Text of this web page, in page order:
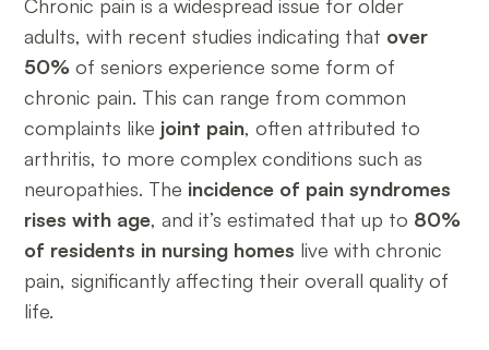
Chronic pain is a widespread issue for older
adults, with recent studies indicating that over
50% of seniors experience some form of
chronic pain. This can range from common
complaints like joint pain, often attributed to
arthritis, to more complex conditions such as
neuropathies. The incidence of pain syndromes
rises with age, and it’s estimated that up to 80%
of residents in nursing homes live with chronic
pain, significantly affecting their overall quality of
life.